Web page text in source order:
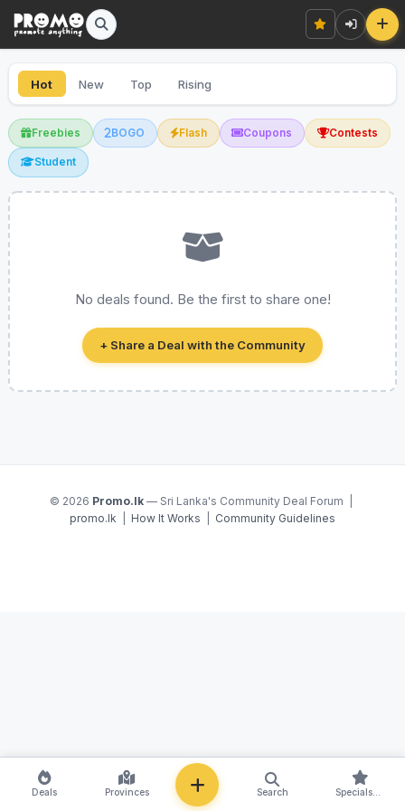
Hot New Top Rising
Freebies BOGO Flash Coupons Contests
Student
No deals found. Be the first to share one!
+ Share a Deal with the Community
© 2026 Promo.lk — Sri Lanka's Community Deal Forum |
promo.lk
How It Works Community Guidelines
Deals Provinces Search Specials